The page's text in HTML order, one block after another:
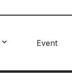
Event